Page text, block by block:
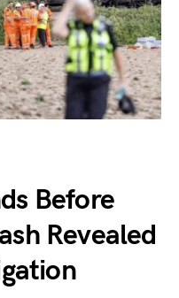
Before
Revealed